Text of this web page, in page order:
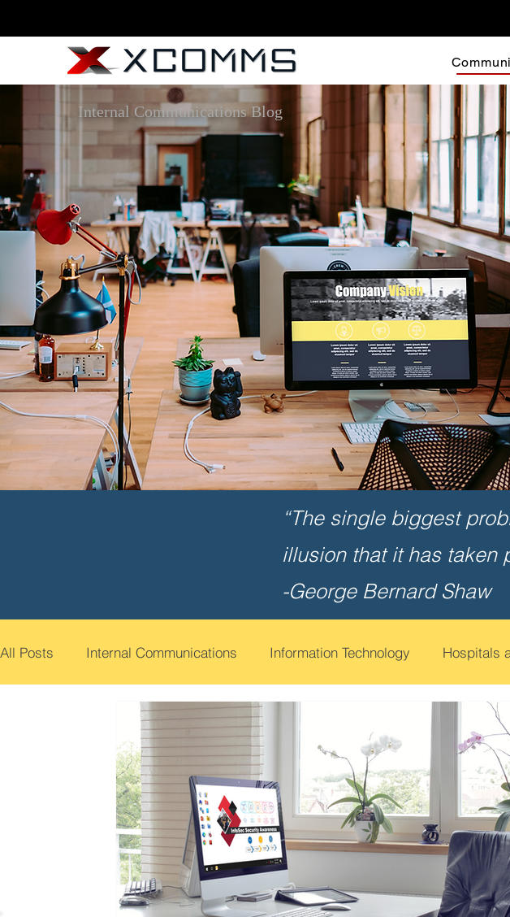
Internal Communications Blog
“The single biggest
illusion that it has taken
-George Bernard Shaw
All Posts Internal Communications Information Technology Hospitals
Cyber Security Awareness Employee Engagement Financial Services
Newsletter names and ideas Artificial intelligence in
Emergencies in Transportation Indus Hospitality Desktop Wallpaper
Scrolling Ticker Alerts On Demand Alert Tools Helpdesk Tools